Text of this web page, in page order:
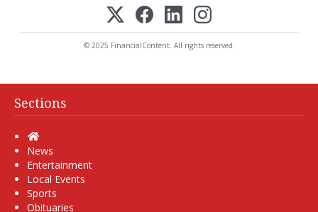
© 2025 FinancialContent. All rights reserved.
Sections
Home
News
Entertainment
Local Events
Sports
Obituaries